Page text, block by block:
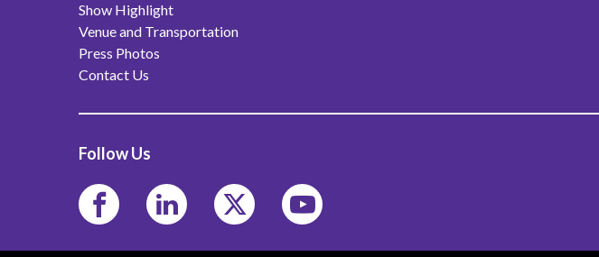
Show Highlight
Venue and Transportation
Press Photos
Contact Us
Follow Us